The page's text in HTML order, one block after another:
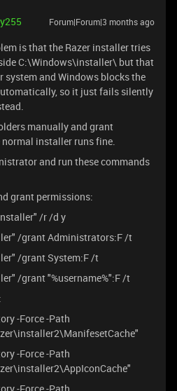
Forum|Forum|3 months ago
is that the Razer installer tries
C:\Windows\installer\ but that
system and Windows blocks the
so it just fails silently
manually and grant
installer runs fine.
and run these commands
grant permissions:
/r /d y
/grant Administrators:F /t
/grant System:F /t
/grant "%username%":F /t
-Force -Path
-Force -Path